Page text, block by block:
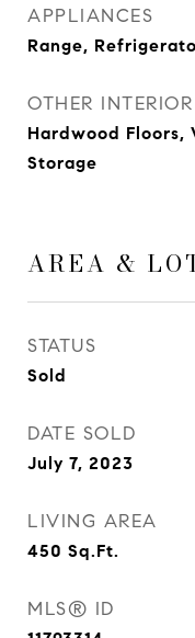
APPLIANCES
Range,
OTHER INTERIOR
Hardwood Floors,
Storage
AREA &
STATUS
Sold
DATE SOLD
July 7, 2023
LIVING AREA
450 Sq.Ft.
MLS® ID